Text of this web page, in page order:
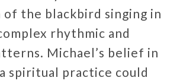
the blackbird singing in
rhythmic and
Michael’s belief in
spiritual practice could